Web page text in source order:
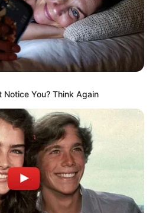
Mthethwa
in Journalism ( 2017) Experience:
Current Affairs Writer Email:
Businessman Edwin Sodi to Repay
for Failed Tshwane Water Project
Notice You? Think Again